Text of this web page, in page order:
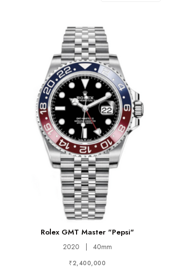
Rolex GMT Master "Pepsi"
2020 | 40mm
₹2,400,000